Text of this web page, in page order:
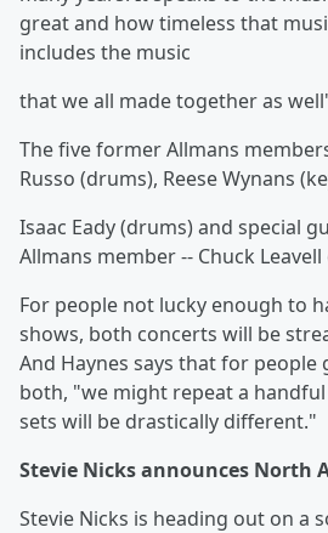
great and how timeless that
includes the music
that we all made together as
The five former Allmans
Russo (drums), Reese Wynans
Isaac Eady (drums) and special
Allmans member -- Chuck
For people not lucky enough to
shows, both concerts will be
And Haynes says that for
both, "we might repeat a
sets will be drastically different."
Stevie Nicks announces North
Stevie Nicks is heading out on a